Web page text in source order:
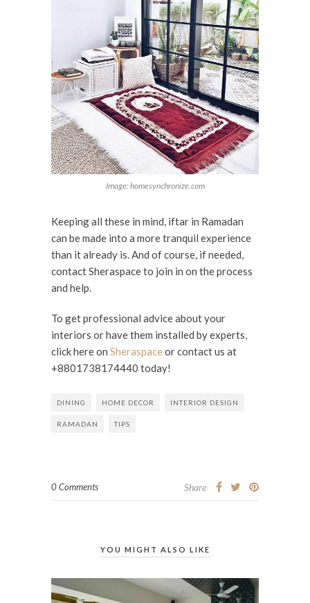
Image: homesynchronize.com
Keeping all these in mind, iftar in Ramadan
can be made into a more tranquil experience
than it already is. And of course, if needed,
contact Sheraspace to join in on the process
and help.
To get professional advice about your
interiors or have them installed by experts,
click here on Sheraspaceor contact us at
+8801738174440 today!
DINING HOME DECOR INTERIOR DESIGN
RAMADAN TIPS
0 Comments Share
YOU MIGHT ALSO LIKE